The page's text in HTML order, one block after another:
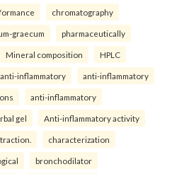
chromatography
graecum pharmaceutically
Mineral composition HPLC
anti-inflammatory anti-inflammatory
anti-inflammatory
gel Anti-inflammatory activity
characterization
bronchodilator